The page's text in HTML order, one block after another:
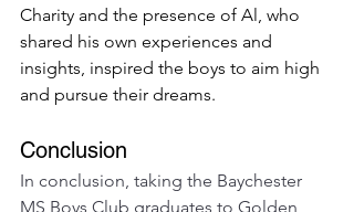
Charity and the presence of Al, who
shared his own experiences and
insights, inspired the boys to aim high
and pursue their dreams.
Conclusion
In conclusion, taking the Baychester
MS Boys Club graduates to Golden